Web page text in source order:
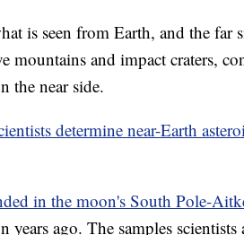
is seen from Earth, and the far
mountains and impact craters,
the near side.
determine near-Earth
in the moon's South Pole-
years ago. The samples